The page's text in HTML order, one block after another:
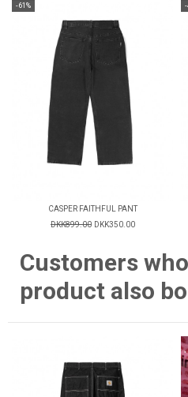
-61%
CASPER FAITHFUL PANT
DKK899.00 DKK350.00
-
Customers
product also